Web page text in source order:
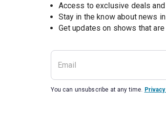
Access to exclusive deals
Stay in the know about news
You can unsubscribe at any time.